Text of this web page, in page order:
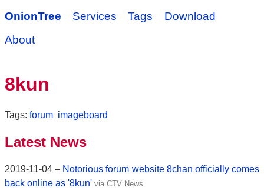
OnionTree Services Tags
Download
About
8kun
Tags: forum imageboard
Latest News
2019-11-04 – Notorious forum website 8chan officially comes
back online as '8kun' via CTV News